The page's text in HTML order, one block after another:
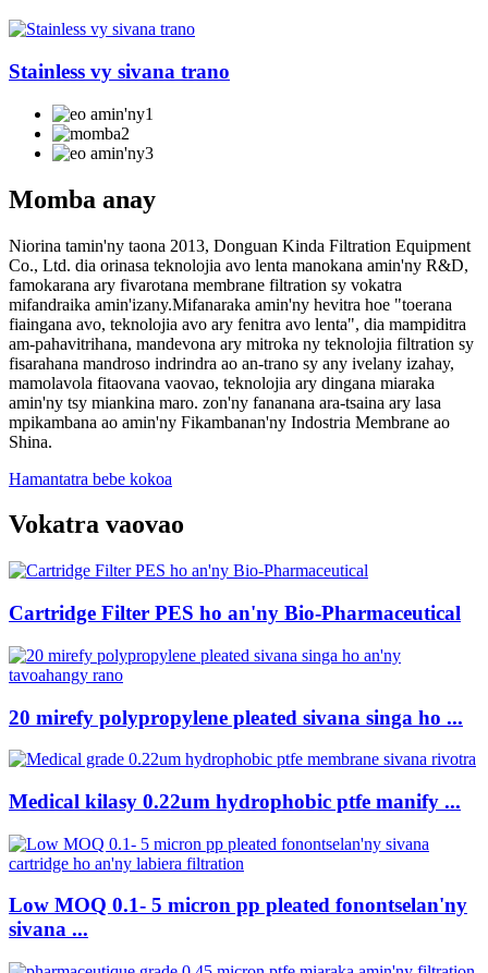
Stainless vy sivana trano
Momba anay
Niorina tamin'ny taona 2013, Donguan Kinda Filtration Equipment
Co., Ltd. dia orinasa teknolojia avo lenta manokana amin'ny R&D,
famokarana ary fivarotana membrane filtration sy vokatra
mifandraika amin'izany.Mifanaraka amin'ny hevitra hoe "toerana
fiaingana avo, teknolojia avo ary fenitra avo lenta", dia mampiditra
am-pahavitrihana, mandevona ary mitroka ny teknolojia filtration sy
fisarahana mandroso indrindra ao an-trano sy any ivelany izahay,
mamolavola fitaovana vaovao, teknolojia ary dingana miaraka
amin'ny tsy miankina maro. zon'ny fananana ara-tsaina ary lasa
mpikambana ao amin'ny Fikambanan'ny Indostria Membrane ao
Shina.
Hamantatra bebe kokoa
Vokatra vaovao
Cartridge Filter PES ho an'ny Bio-Pharmaceutical
20 mirefy polypropylene pleated sivana singa ho ...
Medical kilasy 0.22um hydrophobic ptfe manify ...
Low MOQ 0.1- 5 micron pp pleated fonontselan'ny
sivana ...